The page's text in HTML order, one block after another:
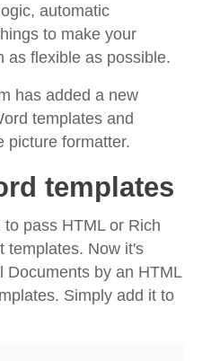
automatic
to make your
as flexible as possible.
has added a new
templates and
picture formatter.
templates
pass HTML or Rich
templates. Now it's
Documents by an HTML
Simply add it to